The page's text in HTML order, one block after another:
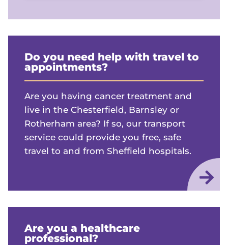
Do you need help with travel to
appointments?
Are you having cancer treatment and
live in the Chesterfield, Barnsley or
Rotherham area? If so, our transport
service could provide you free, safe
travel to and from Sheffield hospitals.
Are you a healthcare
professional?